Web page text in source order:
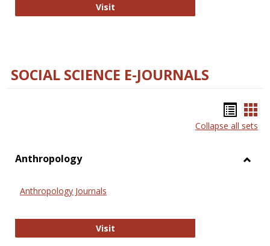
VisitTechnology E-Journals
SOCIAL SCIENCE E-JOURNALS
list
Collapse all sets
Anthropology
Anthropology Journals
VisitAnthropology Journals